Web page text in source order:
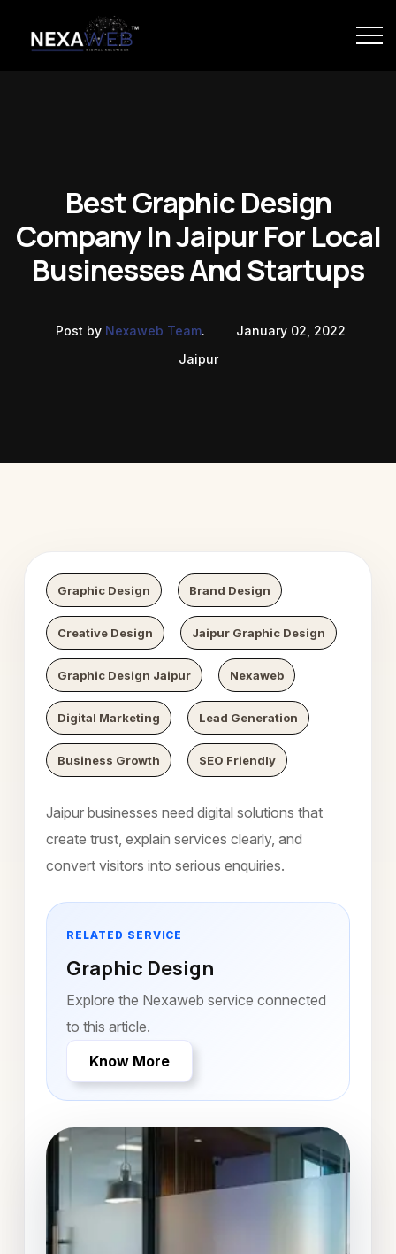
Best Graphic Design
Company In Jaipur For Local
Businesses And Startups
Post by Nexaweb Team.
January 02, 2022
Jaipur
Graphic Design Brand Design
Creative Design Jaipur Graphic Design
Graphic Design Jaipur Nexaweb
Digital Marketing Lead Generation
Business Growth SEO Friendly
Jaipur businesses need digital solutions that
create trust, explain services clearly, and
convert visitors into serious enquiries.
RELATED SERVICE
Graphic Design
Explore the Nexaweb service connected
to this article.
Know More